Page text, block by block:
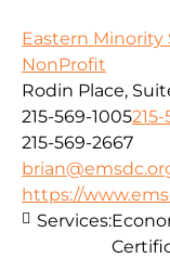
Eastern
NonProfit
Rodin Place,
215-569-1005
215-569-2667
https://
Services: